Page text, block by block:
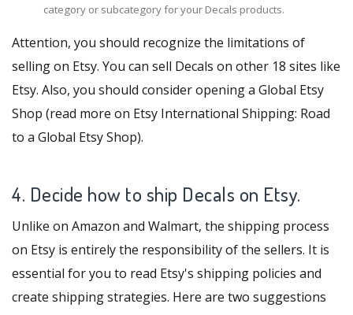
category or subcategory for your Decals products.
Attention, you should recognize the limitations of
selling on Etsy. You can sell Decals on other 18 sites like
Etsy. Also, you should consider opening a Global Etsy
Shop (read more on Etsy International Shipping: Road
to a Global Etsy Shop).
4. Decide how to ship Decals on Etsy.
Unlike on Amazon and Walmart, the shipping process
on Etsy is entirely the responsibility of the sellers. It is
essential for you to read Etsy's shipping policies and
create shipping strategies. Here are two suggestions